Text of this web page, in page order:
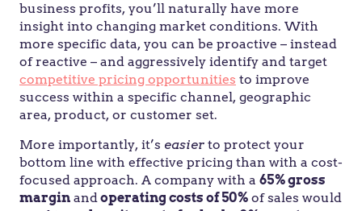
business profits, you’ll naturally have more
insight into changing market conditions. With
more specific data, you can be proactive – instead
of reactive – and aggressively identify and target
competitive pricing opportunities to improve
success within a specific channel, geographic
area, product, or customer set.
More importantly, it’s easier to protect your
bottom line with effective pricing than with a cost-
focused approach. A company with a 65% gross
margin and operating costs of 50% of sales would